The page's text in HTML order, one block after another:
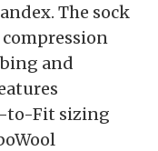
The sock
and
to-Fit sizing